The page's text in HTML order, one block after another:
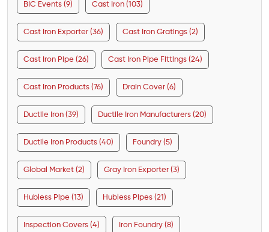
BIC Events (9) Cast Iron (103)
Cast Iron Exporter (36) Cast Iron Gratings (2)
Cast Iron Pipe (26) Cast Iron Pipe Fittings (24)
Cast Iron Products (76) Drain Cover (6)
Ductile Iron (39) Ductile Iron Manufacturers (20)
Ductile Iron Products (40) Foundry (5)
Global Market (2) Gray Iron Exporter (3)
Hubless Pipe (13) Hubless Pipes (21)
Inspection Covers (4) Iron Foundry (8)